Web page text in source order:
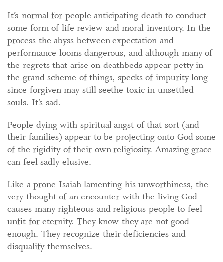
It’s normal for people anticipating death to conduct
some form of life review and moral inventory. In the
process the abyss between expectation and
performance looms dangerous, and although many of
the regrets that arise on deathbeds appear petty in
the grand scheme of things, specks of impurity long
since forgiven may still seethe toxic in unsettled
souls. It’s sad.
People dying with spiritual angst of that sort (and
their families) appear to be projecting onto God some
of the rigidity of their own religiosity. Amazing grace
can feel sadly elusive.
Like a prone Isaiah lamenting his unworthiness, the
very thought of an encounter with the living God
causes many righteous and religious people to feel
unfit for eternity. They know they are not good
enough. They recognize their deficiencies and
disqualify themselves.